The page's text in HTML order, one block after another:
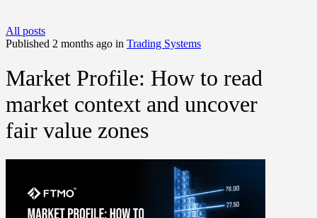
All posts
Published 2 months ago in Trading Systems
Market Profile: How to read
market context and uncover
fair value zones